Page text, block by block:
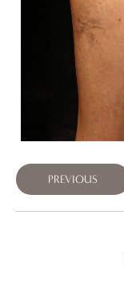
PREVIOUS